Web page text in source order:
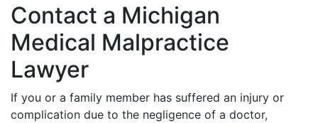
Contact a Michigan
Medical Malpractice
Lawyer
If you or a family member has suffered an injury or
complication due to the negligence of a doctor,